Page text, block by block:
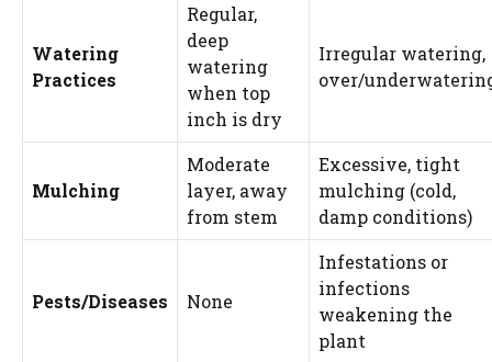
Watering
Practices
Regular,
deep
watering
when top
inch is dry
Irregular watering,
over/
Mulching
Moderate
layer, away
from stem
Excessive, tight
mulching (cold,
damp conditions)
Pests/Diseases None
Infestations or
infections
weakening the
plant